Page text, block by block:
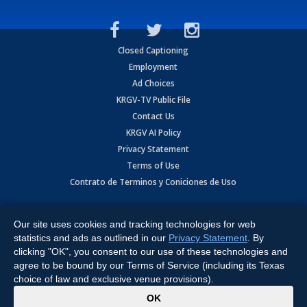
Closed Captioning
Employment
Ad Choices
KRGV-TV Public File
Contact Us
KRGV AI Policy
Privacy Statement
Terms of Use
Contrato de Terminos y Coniciones de Uso
Expressway, Weslaco, TX 78596.
All Rights Reserved. Powered by:Ruby Shore Software
Our site uses cookies and tracking technologies for web
statistics and ads as outlined in our Privacy Statement . By
clicking "OK", you consent to our use of these technologies and
agree to be bound by our Terms of Service (including its Texas
choice of law and exclusive venue provisions).
OK